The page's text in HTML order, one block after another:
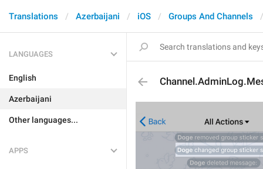
Translations Azerbaijani iOS Groups And Channels
LANGUAGES
English
Azerbaijani
Other languages...
APPS